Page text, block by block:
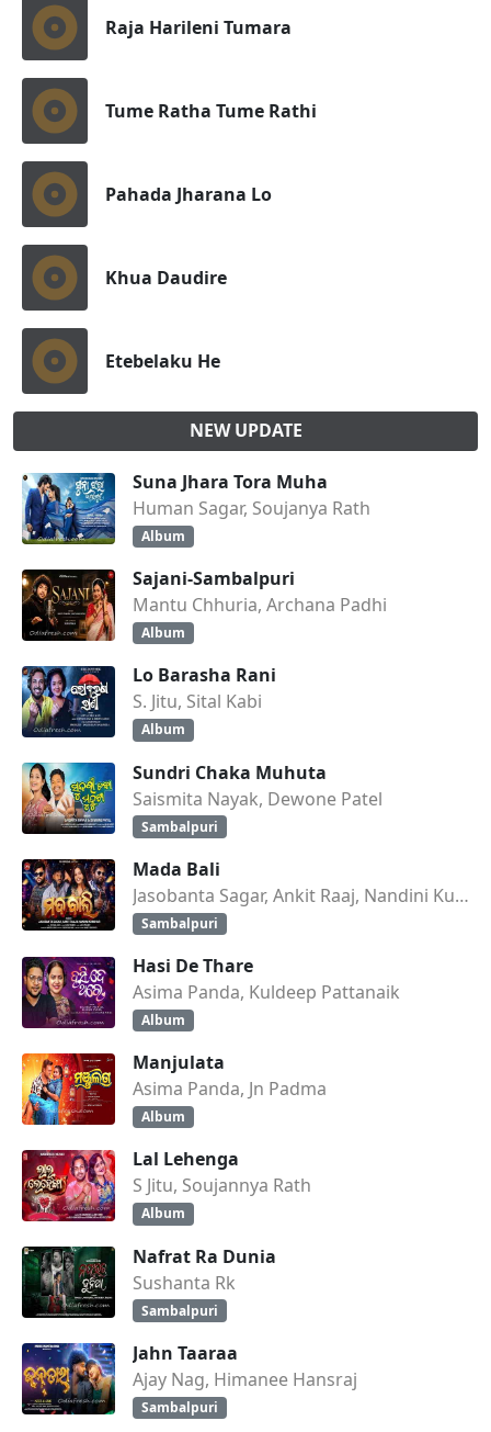
Raja Harileni Tumara
Tume Ratha Tume Rathi
Pahada Jharana Lo
Khua Daudire
Etebelaku He
NEW UPDATE
Suna Jhara Tora Muha
Human Sagar, Soujanya Rath
Album
Sajani-Sambalpuri
Mantu Chhuria, Archana Padhi
Album
Lo Barasha Rani
S. Jitu, Sital Kabi
Album
Sundri Chaka Muhuta
Saismita Nayak, Dewone Patel
Sambalpuri
Mada Bali
Jasobanta Sagar, Ankit Raaj, Nandini Kumbhar
Sambalpuri
Hasi De Thare
Asima Panda, Kuldeep Pattanaik
Album
Manjulata
Asima Panda, Jn Padma
Album
Lal Lehenga
S Jitu, Soujannya Rath
Album
Nafrat Ra Dunia
Sushanta Rk
Sambalpuri
Jahn Taaraa
Ajay Nag, Himanee Hansraj
Sambalpuri